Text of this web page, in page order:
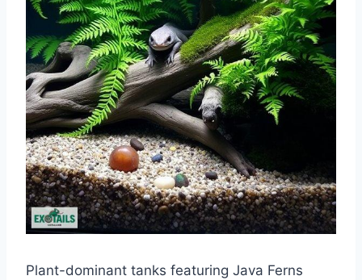
Plant-dominant tanks featuring Java Ferns